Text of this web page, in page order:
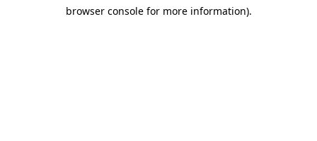
browser console for more information).